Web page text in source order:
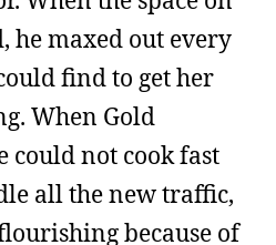
he maxed out every
find to get her
When Gold
could not cook fast
all the new traffic,
because of